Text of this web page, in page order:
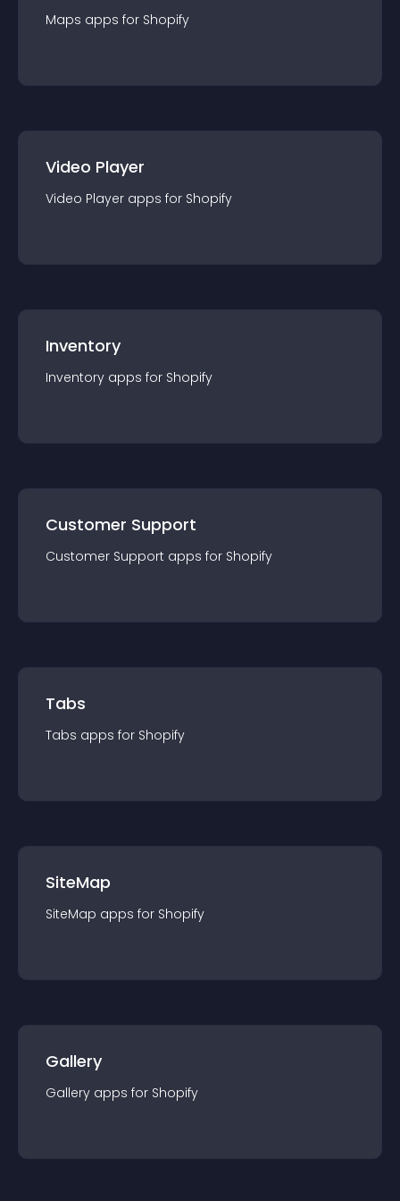
Maps apps for Shopify
Video Player
Video Player apps for Shopify
Inventory
Inventory apps for Shopify
Customer Support
Customer Support apps for Shopify
Tabs
Tabs apps for Shopify
SiteMap
SiteMap apps for Shopify
Gallery
Gallery apps for Shopify